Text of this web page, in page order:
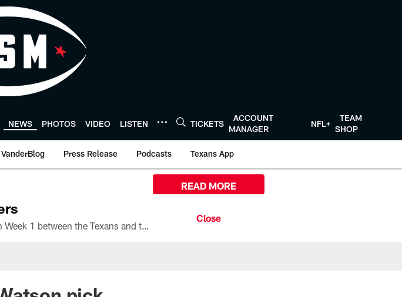
NEWS PHOTOS VIDEO LISTEN TICKETS
ACCOUNT
MANAGER
NFL+
TEAM
SHOP
VanderBlog Press Release Podcasts Texans App
All the ways you can watch, stream, and tune-in to Preseason Week 1 between the Texans and the Los Angeles Chargers at Reliant Stadium on August 13.
READ MORE